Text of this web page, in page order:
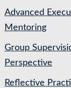
Advanced
Mentoring
Group
Perspective
Reflective